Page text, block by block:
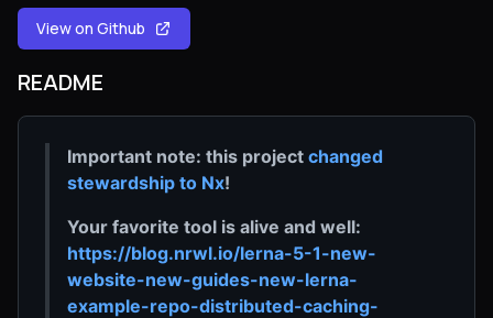
View on Github
README
Important note: this project changed
stewardship to Nx!
Your favorite tool is alive and well:
https://blog.nrwl.io/lerna-5-1-new-
website-new-guides-new-lerna-
example-repo-distributed-caching-